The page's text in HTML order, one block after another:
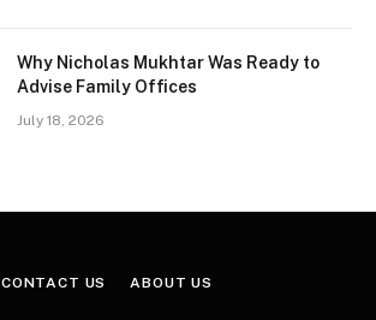
Why Nicholas Mukhtar Was Ready to
Advise Family Offices
July 18, 2026
CONTACT US ABOUT US